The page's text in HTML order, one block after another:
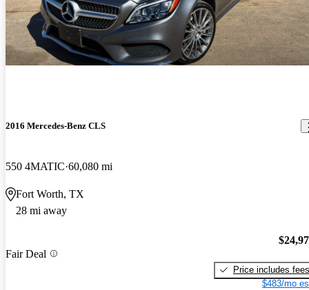
2016 Mercedes-Benz CLS
550 4MATIC 60,080 mi
Fort Worth, TX
28 mi away
Fair Deal
Price includes fees
$483/mo